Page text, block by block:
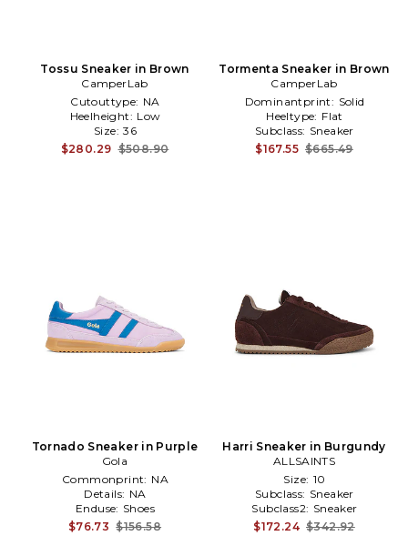
Tossu Sneaker in Brown
CamperLab
Cutouttype: NA
Heelheight: Low
Size: 36
$280.29 $508.90
Tormenta Sneaker in Brown
CamperLab
Dominantprint: Solid
Heeltype: Flat
Subclass: Sneaker
$167.55 $665.49
Tornado Sneaker in Purple
Gola
Commonprint: NA
Details: NA
Enduse: Shoes
$76.73 $156.58
Harri Sneaker in Burgundy
ALLSAINTS
Size: 10
Subclass: Sneaker
Subclass2: Sneaker
$172.24 $342.92